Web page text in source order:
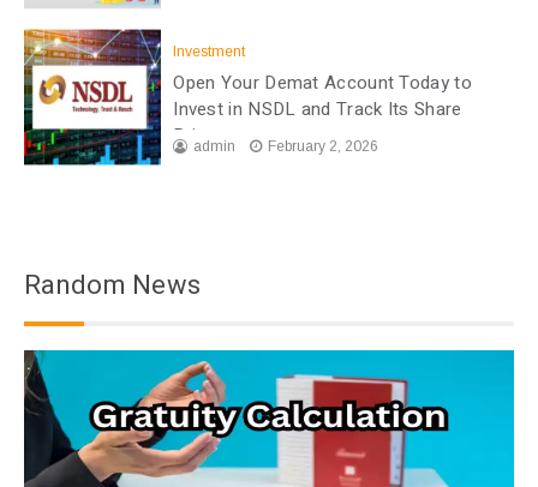
Investment
Open Your Demat Account Today to
Invest in NSDL and Track Its Share
Priceadmin February 2, 2026
Random News